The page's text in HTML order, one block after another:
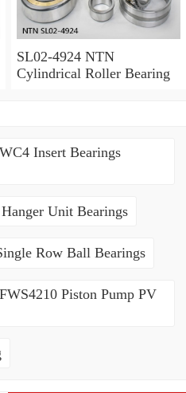
SL02-4924 NTN
Cylindrical Roller Bearing
Insert Bearings
Unit Bearings
Row Ball Bearings
Piston Pump PV